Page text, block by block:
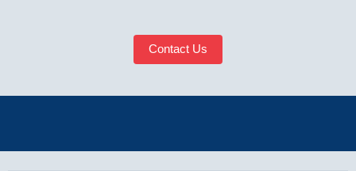
Contact Us